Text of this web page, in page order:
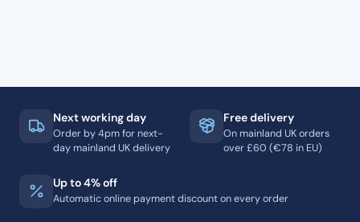
Next working day
Order by 4pm for next-
day mainland UK delivery
Free delivery
On mainland UK orders
over £60 (€78 in EU)
Up to 4% off
Automatic online payment discount on every order